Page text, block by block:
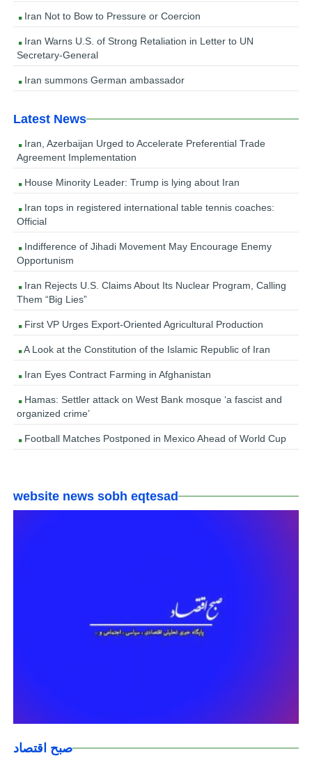
Iran Not to Bow to Pressure or Coercion
Iran Warns U.S. of Strong Retaliation in Letter to UN
Secretary-General
Iran summons German ambassador
Latest News
Iran, Azerbaijan Urged to Accelerate Preferential Trade
Agreement Implementation
House Minority Leader: Trump is lying about Iran
Iran tops in registered international table tennis coaches:
Official
Indifference of Jihadi Movement May Encourage Enemy
Opportunism
Iran Rejects U.S. Claims About Its Nuclear Program, Calling
Them “Big Lies”
First VP Urges Export-Oriented Agricultural Production
A Look at the Constitution of the Islamic Republic of Iran
Iran Eyes Contract Farming in Afghanistan
Hamas: Settler attack on West Bank mosque ‘a fascist and
organized crime’
Football Matches Postponed in Mexico Ahead of World Cup
website news sobh eqtesad
صبح اقتصاد